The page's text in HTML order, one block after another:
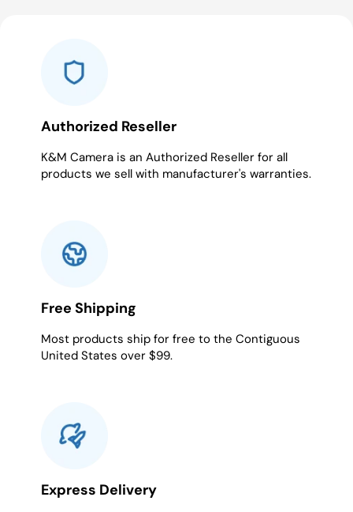
Authorized Reseller
K&M Camera is an Authorized Reseller for all
products we sell with manufacturer's warranties.
Free Shipping
Most products ship for free to the Contiguous
United States over $99.
Express Delivery